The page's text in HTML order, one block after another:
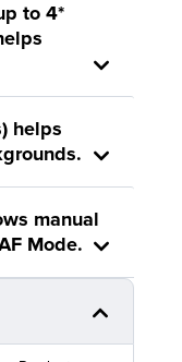
to 4*
helps
manual
Mode.